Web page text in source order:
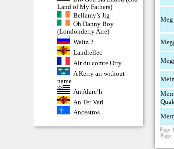
Land of My Fathers)
Bellamy’s Jig
Oh Danny Boy
(Londonderry Aire)
Waltz 2
Landrellec
Air du comte Orry
A Kerry air without
name
An Alarc’h
An Ter Vari
Ancestros
Meg
Page 1
Page